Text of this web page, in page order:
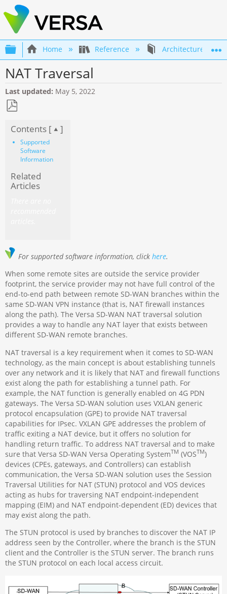
Expand/collapse global hierarchy
Home Reference Architecture
NAT Traversal
Last updated May 5, 2022
as
PDF
Contents [ ]
Supported
Software
Information
Related
Articles
For supported software information, clickhere.
When some remote sites are outside the service provider
footprint, the service provider may not have full control of the
end-to-end path between remote SD-WAN branches within the
same SD-WAN VPN instance (that is, NAT firewall instances
along the path). The Versa SD-WAN NAT traversal solution
provides a way to handle any NAT layer that exists between
different SD-WAN remote branches.
NAT traversal is a key requirement when it comes to SD-WAN
technology, as the main concept is about establishing tunnels
over any network and it is likely that NAT and firewall functions
exist along the path for establishing a tunnel path. For
example, the NAT function is generally enabled on 4G PDN
gateways. The Versa SD-WAN solution uses VXLAN generic
protocol encapsulation (GPE) to provide NAT traversal
capabilities for IPsec. VXLAN GPE addresses the problem of
traffic exiting a NAT device, but it offers no solution for
handling return traffic. To address NAT traversal and to make
sure that Versa SD-WAN Versa Operating SystemTM (VOSTM)
devices (CPEs, gateways, and Controllers) can establish
communication, the Versa SD-WAN solution uses the Session
Traversal Utilities for NAT (STUN) protocol and VOS devices
acting as hubs for traversing NAT endpoint-independent
mapping (EIM) and NAT endpoint-dependent (ED) devices that
may exist along the path.
The STUN protocol is used by branches to discover the NAT IP
address seen by the Controller, where the branch is the STUN
client and the Controller is the STUN server. The branch runs
the STUN protocol on each local access circuit.